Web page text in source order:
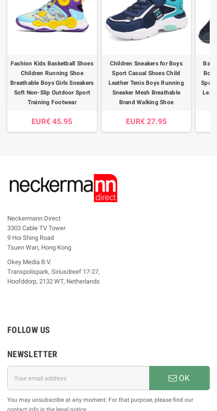
Fashion Kids Basketball Shoes
Children Running Shoe
Breathable Boys Girls Sneakers
Soft Non-Slip Outdoor Sport
Training Footwear
EUR€ 45.95
Children Sneakers for Boys
Sport Casual Shoes Child
Leather Tenis Boys Running
Sneaker Mesh Breathable
Brand Walking Shoe
EUR€ 27.95
Neckermann Direct
3303 Cable TV Tower
9 Hoi Shing Road
Tsuen Wan, Hong Kong
Okey Media B.V.
Transpolispark, Siriusdreef 17-27,
Hoofddorp, 2132 WT, Netherlands
FOLLOW US
NEWSLETTER
OK
You may unsubscribe at any moment. For that purpose, please find our